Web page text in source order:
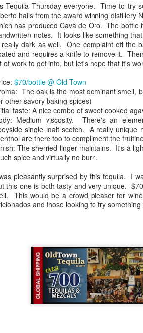
Tequila Thursday everyone. Time to try
hails from the award winning distillery
has produced Cava de Oro. The bottle
notes. It looks like something
really dark as well. One complaint off the
and requires a knife to remove it.
of work to get into, but let's hope that it's
$70/bottle @ Old Town
The oak is the most dominant smell,
other savory baking spices)
taste: A nice combo of sweet cooked
Medium viscosity. There's an
single malt scotch. A really
are there too to compliment the
The sherried linger maintains. It's a
spice and virtually no burn.
pleasantly surprised by this tequila. I
this one is both tasty and very unique.
This would be a crowd pleaser for
and those looking to try
(photo
a lot of fun aspects of writing about
Getting beyond that, so much of it
friends...locally or around the world. I've
around the globe about tequila,
away in the basement sipping on
mostly for my own personal reference of
Casazul (NOM 1489) and most of my
enthusiasts and in this case, a
without any knowledge of the
give out point totals just because it's
know that my goal has always been to
in a fairly basic looking bottle. All of
the productas well.
$35-40/bottle
Citrus, buttery agave and pine notes
Taste: A touch of sweetness and earth.
were initially present.
bottle started on a promising note, but it
tasted, but for the price range, there's just